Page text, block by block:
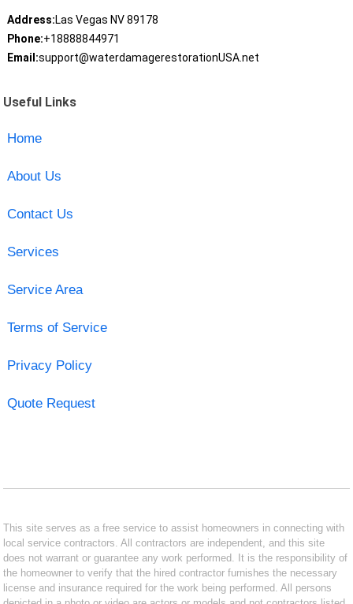
Address:Las Vegas NV 89178
Phone:+18888844971
Email:support@waterdamagerestorationUSA.net
Useful Links
Home
About Us
Contact Us
Services
Service Area
Terms of Service
Privacy Policy
Quote Request
This site serves as a free service to assist homeowners in connecting with
local service contractors. All contractors are independent, and this site
does not warrant or guarantee any work performed. It is the responsibility of
the homeowner to verify that the hired contractor furnishes the necessary
license and insurance required for the work being performed. All persons